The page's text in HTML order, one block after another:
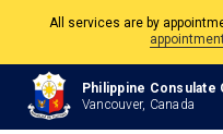
The Philippine Consulate is
All services are by
Philippine Consulate
Vancouver, Canada